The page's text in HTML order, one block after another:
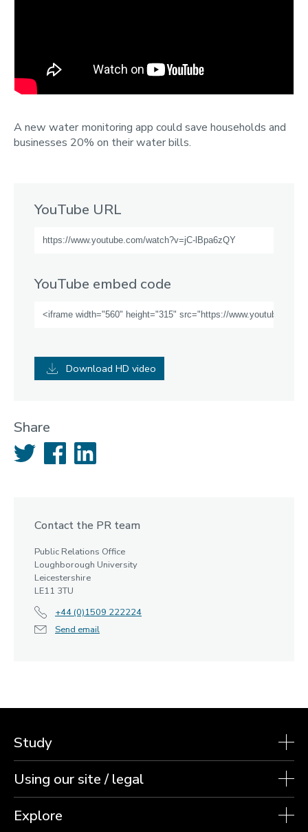
A new water monitoring app could save households and
businesses 20% on their water bills.
YouTube URL
YouTube embed code
Download HD video
Share
Twitter FacebookLinkedIn
Contact the PR team
Public Relations Office
Loughborough University
Leicestershire
LE11 3TU
+44 (0)1509 222224
Send email
Study
Using our site / legal
Explore